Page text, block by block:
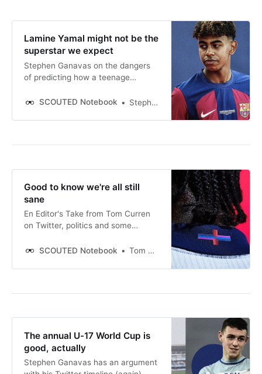
Lamine Yamal might not be the
superstar we expect
Stephen Ganavas on the dangers
of predicting how a teenage
SCOUTED Notebook
Stephen Ganavas
Good to know we're all still
sane
En Editor's Take from Tom Curren
on Twitter, politics and some
SCOUTED Notebook
Tom Curren
The annual U-17 World Cup is
good, actually
Stephen Ganavas has an argument